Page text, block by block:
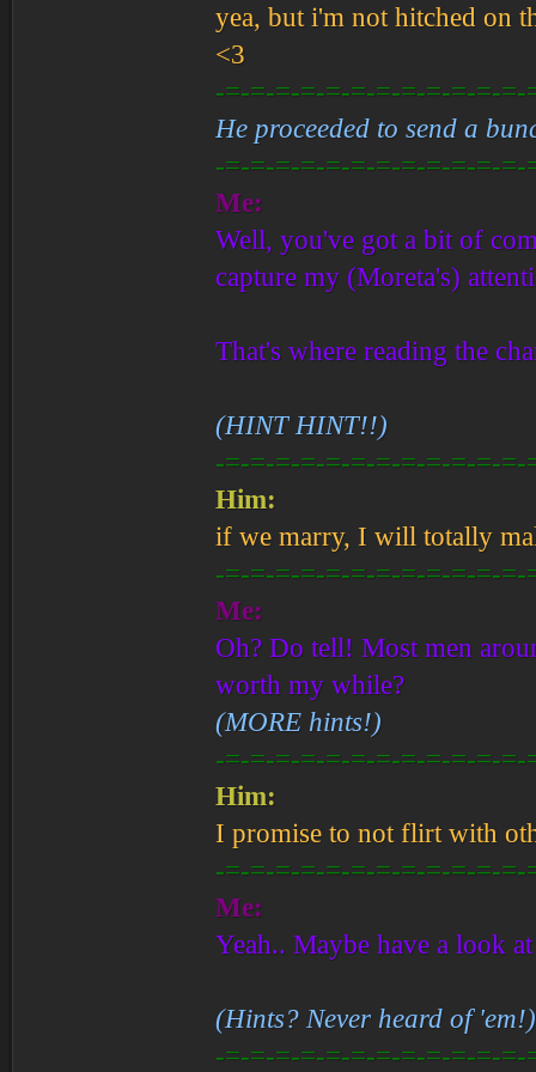
yea, but i'm not hitched on
<3
-=-=-=-=-=-=-=-=-=-=-=-=-
He proceeded to send a
-=-=-=-=-=-=-=-=-=-=-=-=-
Me:
Well, you've got a bit of
capture my (Moreta's)
That's where reading the
(HINT HINT!!)
-=-=-=-=-=-=-=-=-=-=-=-=-
Him:
if we marry, I will totally
-=-=-=-=-=-=-=-=-=-=-=-=-
Me:
Oh? Do tell! Most men
worth my while?
(MORE hints!)
-=-=-=-=-=-=-=-=-=-=-=-=-
Him:
I promise to not flirt with
-=-=-=-=-=-=-=-=-=-=-=-=-
Me:
Yeah.. Maybe have a look
(Hints? Never heard of 'em!)
-=-=-=-=-=-=-=-=-=-=-=-=-